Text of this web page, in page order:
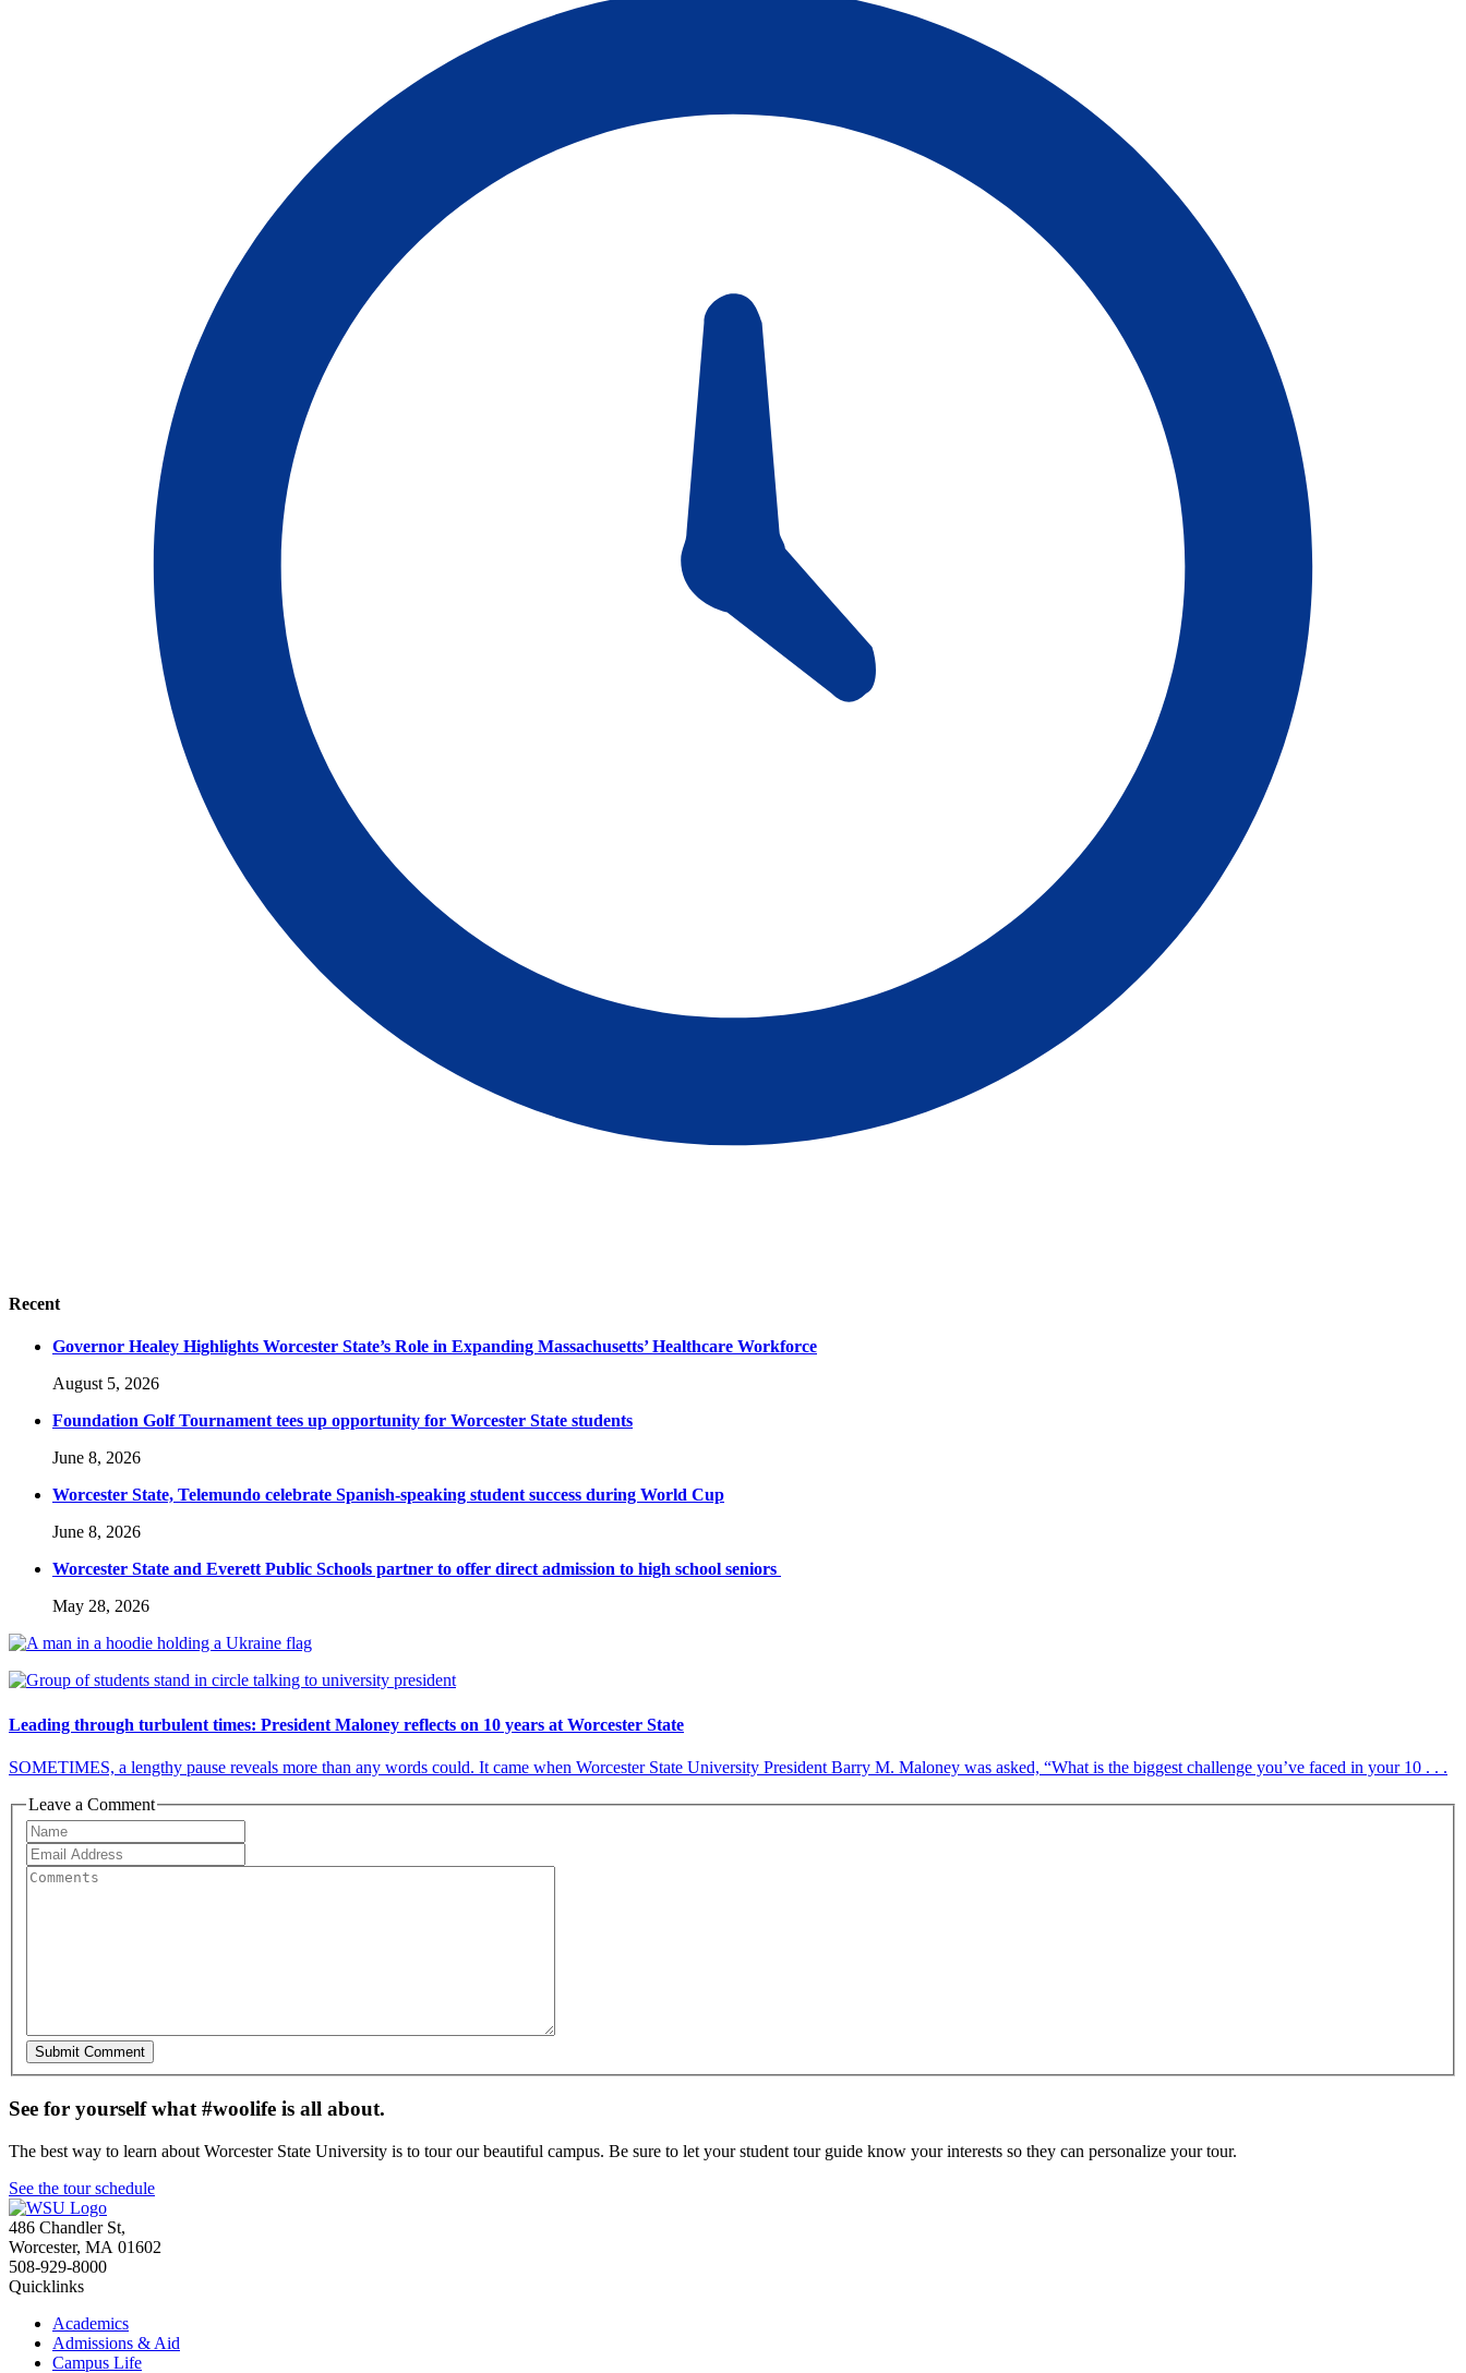
Recent
Governor Healey Highlights Worcester State’s Role in Expanding Massachusetts’ Healthcare Workforce
August 5, 2026
Foundation Golf Tournament tees up opportunity for Worcester State students
June 8, 2026
Worcester State, Telemundo celebrate Spanish-speaking student success during World Cup
June 8, 2026
Worcester State and Everett Public Schools partner to offer direct admission to high school seniors
May 28, 2026
Leading through turbulent times: President Maloney reflects on 10 years at Worcester State
SOMETIMES, a lengthy pause reveals more than any words could. It came when Worcester State University President Barry M. Maloney was asked, “What is the biggest challenge you’ve faced in your 10 . . .
Leave a Comment
See for yourself what #woolife is all about.
The best way to learn about Worcester State University is to tour our beautiful campus. Be sure to let your student tour guide know your interests so they can personalize your tour.
See the tour schedule
486 Chandler St,
Worcester, MA 01602
508-929-8000
Quicklinks
Academics
Admissions & Aid
Campus Life